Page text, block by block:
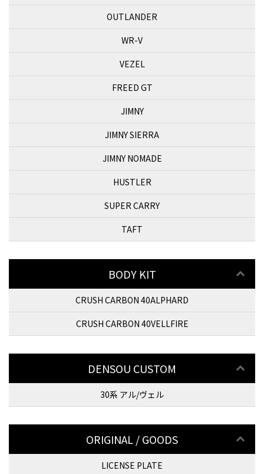
OUTLANDER
WR-V
VEZEL
FREED GT
JIMNY
JIMNY SIERRA
JIMNY NOMADE
HUSTLER
SUPER CARRY
TAFT
BODY KIT
CRUSH CARBON 40ALPHARD
CRUSH CARBON 40VELLFIRE
DENSOU CUSTOM
30系 アル/ヴェル
ORIGINAL / GOODS
LICENSE PLATE